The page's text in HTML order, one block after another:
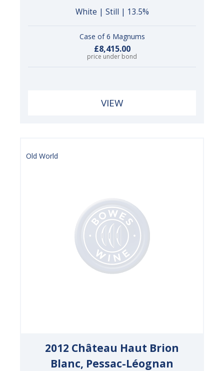
White | Still | 13.5%
Case of 6 Magnums
£8,415.00
price under bond
VIEW
Old World
2012 Château Haut Brion
Blanc, Pessac-Léognan